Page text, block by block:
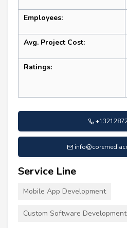
Employees:
Avg. Project Cost:
Ratings:
Service Line
Mobile App Development
Custom Software Development